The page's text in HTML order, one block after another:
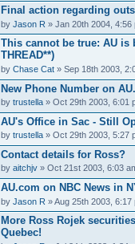
Final action regarding
by Jason R » Jan 20th 2004, 4:56
This cannot be true: AU is
THREAD**)
by Chase Cat» Sep 18th 2003,
New Phone Number on
by trustella» Oct 29th 2003, 6:01
AU's Office in Sac - Still
by trustella» Oct 29th 2003, 5:27
Contact details for Ross?
by aitchjv» Oct 21st 2003, 6:03
AU.com on NBC News in
by Jason R » Aug 25th 2003, 6:17
More Ross Rojek
Quebec!